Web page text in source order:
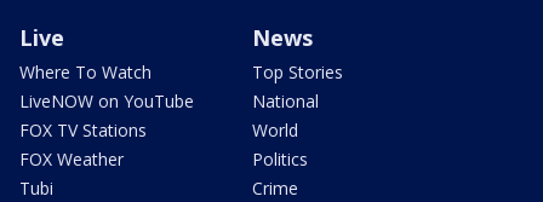
Live
Where To Watch
LiveNOW on YouTube
FOX TV Stations
FOX Weather
Tubi
News
Top Stories
National
World
Politics
Crime